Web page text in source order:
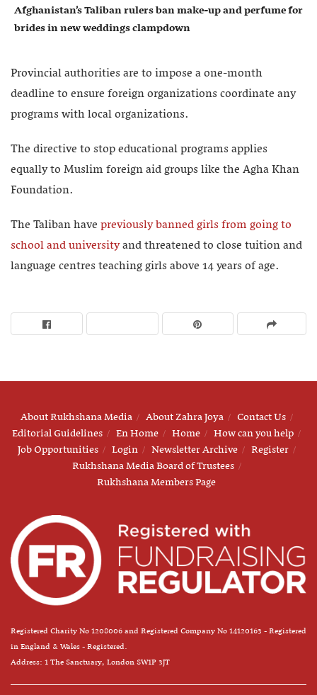
Afghanistan’s Taliban rulers ban make-up and perfume for
brides in new weddings clampdown
Provincial authorities are to impose a one-month
deadline to ensure foreign organizations coordinate any
programs with local organizations.
The directive to stop educational programs applies
equally to Muslim foreign aid groups like the Agha Khan
Foundation.
The Taliban havepreviously banned girls from going to
school and universityand threatened to close tuition and
language centres teaching girls above 14 years of age.
About Rukhshana Media About Zahra Joya
Contact Us
Editorial Guidelines
En Home Home
How can you help
Job Opportunities
Login Newsletter Archive
Register
Rukhshana Media Board of Trustees
Rukhshana Members Page
Registered Charity No 1208006 and Registered Company No 14120163 - Registered
in England & Wales - Registered.
Address: 1 The Sanctuary, London SW1P 3JT